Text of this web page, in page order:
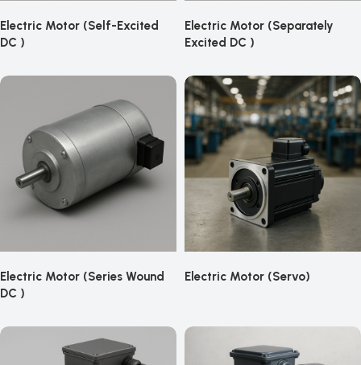
Electric Motor (Self-Excited
DC )
Electric Motor (Separately
Excited DC )
Electric Motor (Series Wound
DC )
Electric Motor (Servo)